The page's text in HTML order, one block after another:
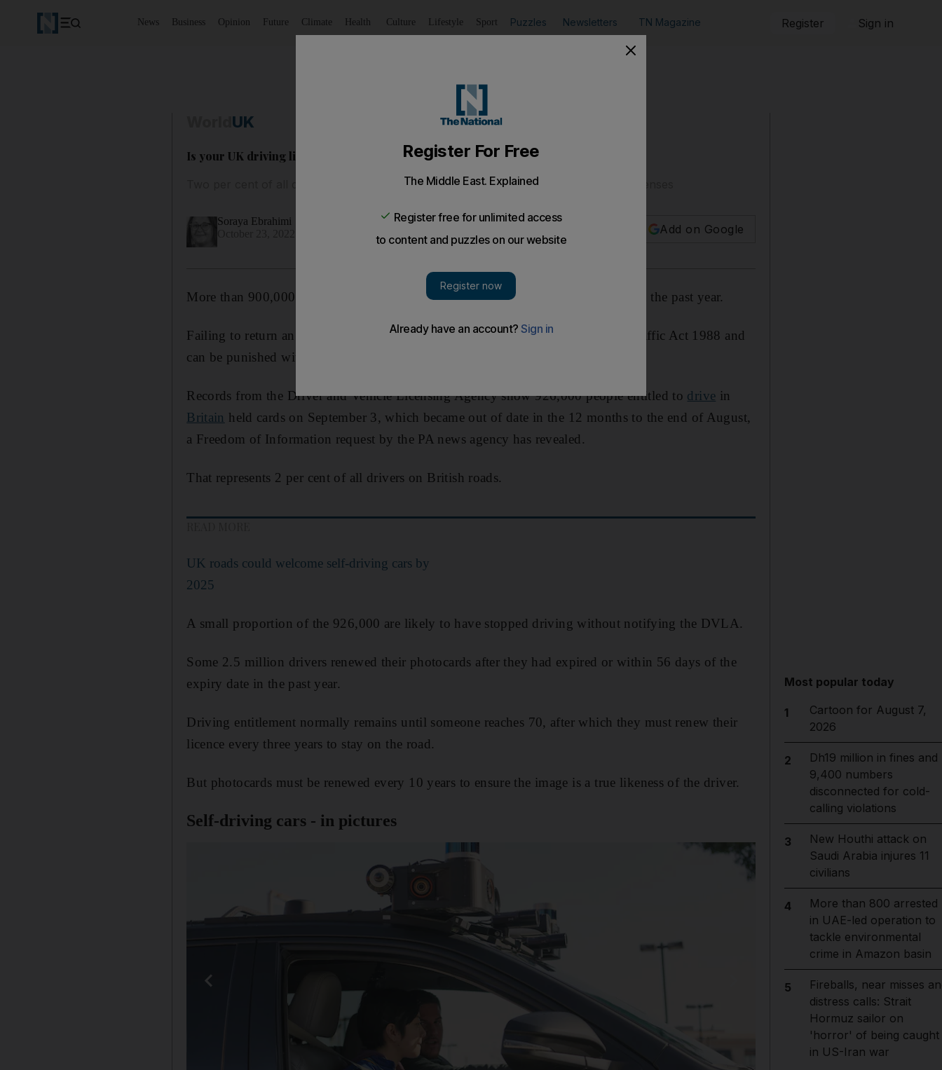
News Business Opinion Future Climate Health Culture Lifestyle Sport Puzzles Newsletters TN Magazine Register Sign in
UK
Is your UK driving licence valid? More than 900,000 motorists risk £1,000 fines
Two per cent of all drivers on British roads are thought to have out-of-date driving licenses
Soraya Ebrahimi
Add on Google
More than 900,000 have failed to renew photocard that expired in the past year.
Failing to return an expired licence to the DVLA is an offence under the Road Traffic Act 1988 and
can be punished with a fine of up to £1,000 ($1,130).
Records from the Driver and Vehicle Licensing Agency show 926,000 people entitled to drive in
Britain held cards on September 3, which became out of date in the 12 months to the end of August,
a Freedom of Information request by the PA news agency has revealed.
That represents 2 per cent of all drivers on British roads.
UK roads could welcome self-driving cars by
2025
A small proportion of the 926,000 are likely to have stopped driving without notifying the DVLA.
Some 2.5 million drivers renewed their photocards after they had expired or within 56 days of the
expiry date in the past year.
Driving entitlement normally remains until someone reaches 70, after which they must renew their
licence every three years to stay on the road.
But photocards must be renewed every 10 years to ensure the image is a true likeness of the driver.
Self-driving cars - in pictures
Most popular today
1
Cartoon for August 7,
2026
2
Dh19 million in fines and
9,400 numbers
disconnected for cold-
calling violations
3
New Houthi attack on
Saudi Arabia injures 11
civilians
4
More than 800 arrested
in UAE-led operation to
tackle environmental
crime in Amazon basin
5
Fireballs, near misses
distress calls: Strait
Hormuz sailor on
'horror' of being caught
in US-Iran war